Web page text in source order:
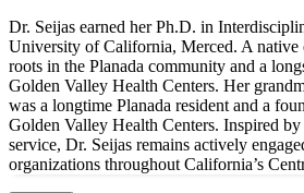
Dr. Seijas earned her Ph.D. in
University of California, Merced. A native
roots in the Planada community and a
Golden Valley Health Centers. Her
was a longtime Planada resident and a
Golden Valley Health Centers. Inspired
service, Dr. Seijas remains actively
organizations throughout California’s